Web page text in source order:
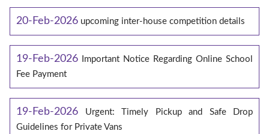
20-Feb-2026 upcoming inter-house competition details
19-Feb-2026
Important Notice Regarding Online School
Fee Payment
19-Feb-2026
Urgent: Timely Pickup and Safe Drop
Guidelines for Private Vans